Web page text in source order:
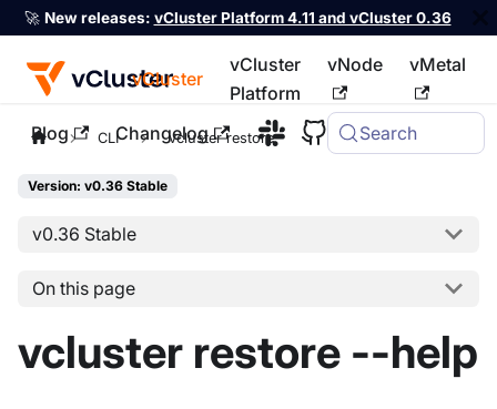
🚀 New releases: vCluster Platform 4.11 and vCluster 0.36
vCluster
vCluster
Platform
vNode vMetal
Blog Changelog Search
For the complete documentation index, see llms.txt
CLI vcluster restore
Version: v0.36 Stable
v0.36 Stable
On this page
vcluster restore --help